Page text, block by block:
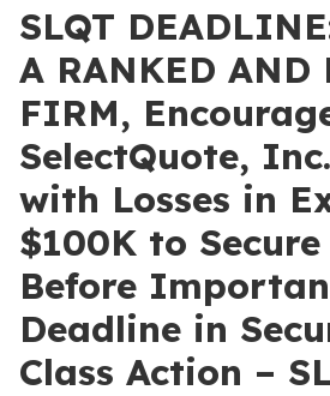
SLQT
A RANKED AND
FIRM,
SelectQuote,
with Losses in
$100K to Secure
Before
Deadline in
Class Action –